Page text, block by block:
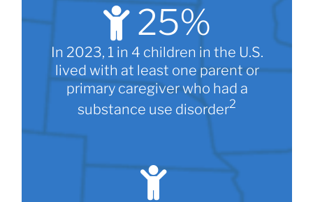
25%
In 2023, 1 in 4 children in the U.S.
lived with at least one parent or
primary caregiver who had a
substance use disorder2